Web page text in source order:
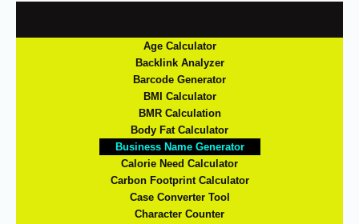
Age Calculator
Backlink Analyzer
Barcode Generator
BMI Calculator
BMR Calculation
Body Fat Calculator
Business Name Generator
Calorie Need Calculator
Carbon Footprint Calculator
Case Converter Tool
Character Counter